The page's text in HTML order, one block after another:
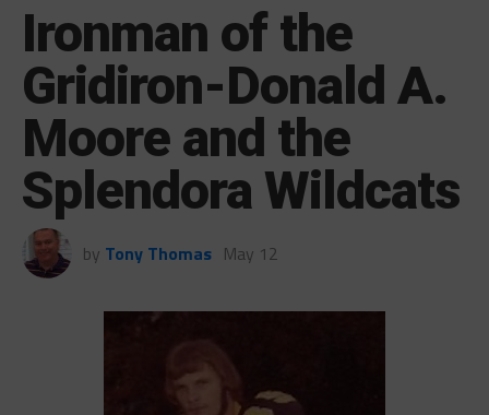
Ironman of the
Gridiron-Donald A.
Moore and the
Splendora Wildcats
by Tony Thomas May 12